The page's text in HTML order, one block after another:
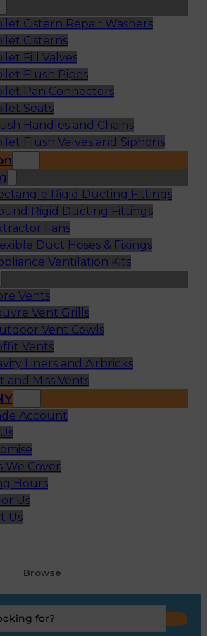
Cistern Repair Washers
Cisterns
Fill Valves
Flush Pipes
Pan Connectors
Seats
Handles and Chains
Flush Valves and Siphons
Rigid Ducting Fittings
Rigid Ducting Fittings
Fans
Duct Hoses & Fixings
Ventilation Kits
Vents
Vent Grills
Vent Cowls
Vents
Liners and Airbricks
and Miss Vents
Account
We Cover
Hours
Us
Us
Browse